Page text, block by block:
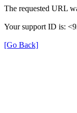
The requested URL
Your support ID is:
[Go Back]